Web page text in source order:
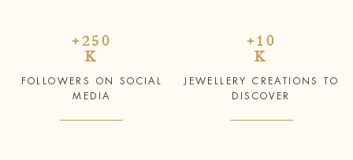
+250
K
FOLLOWERS ON SOCIAL
MEDIA
+10
K
JEWELLERY CREATIONS TO
DISCOVER